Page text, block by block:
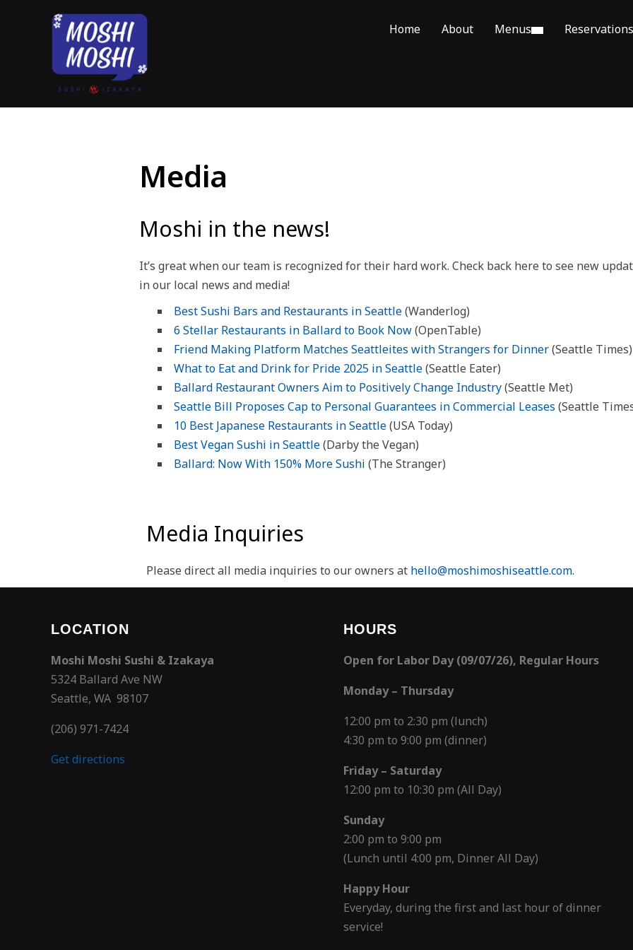
Home About Menus Reservations
Media
Moshi in the news!
It’s great when our team is recognized for their hard work. Check back here to see new
in our local news and media!
Best Sushi Bars and Restaurants in Seattle(Wanderlog)
6 Stellar Restaurants in Ballard to Book Now(OpenTable)
Friend Making Platform Matches Seattleites with Strangers for Dinner(Seattle Times)
What to Eat and Drink for Pride 2025 in Seattle(Seattle Eater)
Ballard Restaurant Owners Aim to Positively Change Industry(Seattle Met)
Seattle Bill Proposes Cap to Personal Guarantees in Commercial Leases (Seattle
10 Best Japanese Restaurants in Seattle(USA Today)
Best Vegan Sushi in Seattle(Darby the Vegan)
Ballard: Now With 150% More Sushi (The Stranger)
Media Inquiries
Please direct all media inquiries to our owners at hello@moshimoshiseattle.com.
LOCATION
Moshi Moshi Sushi & Izakaya
5324 Ballard Ave NW
Seattle, WA 98107
(206) 971-7424
Get directions
HOURS
Open for Labor Day (09/07/26), Regular Hours
Monday – Thursday
12:00 pm to 2:30 pm (lunch)
4:30 pm to 9:00 pm (dinner)
Friday – Saturday
12:00 pm to 10:30 pm (All Day)
Sunday
2:00 pm to 9:00 pm
(Lunch until 4:00 pm, Dinner All Day)
Happy Hour
Everyday, during the first and last hour of dinner
service!